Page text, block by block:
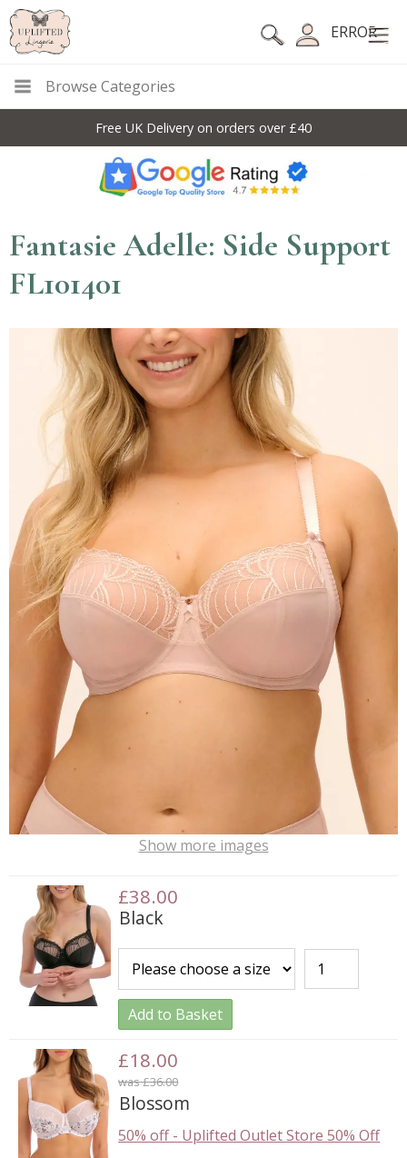
ERROR
Browse Categories
Free UK Delivery on orders over £40
Fantasie Adelle: Side Support
FL101401
Show more images
£38.00
Black
Add to Basket
£18.00
was £36.00
Blossom
50% off- Uplifted Outlet Store 50% Off